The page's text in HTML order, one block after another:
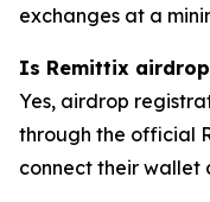
exchanges at a
Is Remittix
Yes, airdrop
through the official
connect their wallet